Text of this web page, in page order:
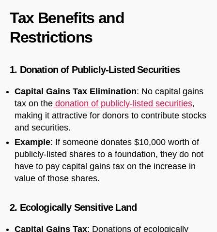
Tax Benefits and
Restrictions
1. Donation of Publicly-Listed Securities
Capital Gains Tax Elimination: No capital gains
tax on the donation of publicly-listed securities,
making it attractive for donors to contribute stocks
and securities.
Example: If someone donates $10,000 worth of
publicly-listed shares to a foundation, they do not
have to pay capital gains tax on the increase in
value of those shares.
2. Ecologically Sensitive Land
Capital Gains Tax: Donations of ecologically